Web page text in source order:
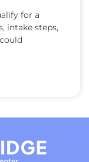
for a
intake steps,